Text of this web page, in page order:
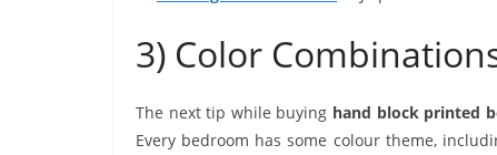
3) Color
The next tip while buying hand block printed
Every bedroom has some colour theme,